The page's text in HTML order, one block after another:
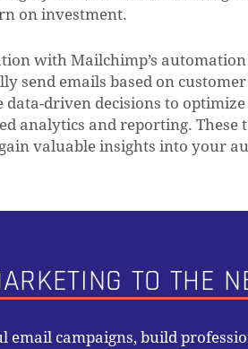
on investment.
with Mailchimp’s
send emails based on
data-driven decisions to
analytics and reporting.
valuable insights into your
TO THE
campaigns, build